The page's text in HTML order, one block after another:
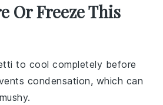
Or Freeze This
to cool completely before
condensation, which can